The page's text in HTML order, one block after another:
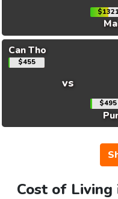
$1321
Can Tho
$455
vs
$495
Cost of